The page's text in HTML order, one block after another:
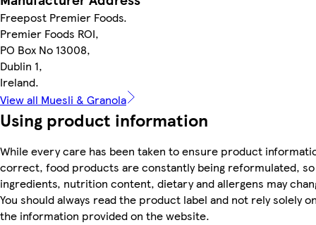
Freepost Premier Foods.
Premier Foods ROI,
PO Box No 13008,
Dublin 1,
Ireland.
View all Muesli & Granola
Using product information
While every care has been taken to ensure product
correct, food products are constantly being reformulated, so
ingredients, nutrition content, dietary and allergens may
You should always read the product label and not rely solely
the information provided on the website.